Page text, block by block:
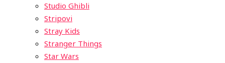
Studio Ghibli
Stripovi
Stray Kids
Stranger Things
Star Wars